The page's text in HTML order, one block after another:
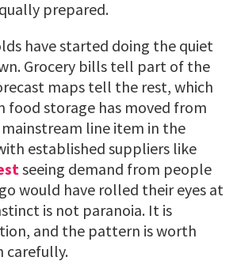
prepared.
have started doing the quiet
Grocery bills tell part of the
maps tell the rest, which
food storage has moved from
line item in the
established suppliers like
seeing demand from people
would have rolled their eyes at
is not paranoia. It is
and the pattern is worth
carefully.